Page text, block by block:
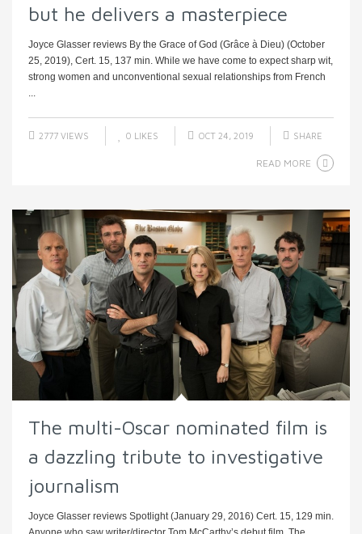
but he delivers a masterpiece
Joyce Glasser reviews By the Grace of God (Grâce à Dieu) (October
25, 2019), Cert. 15, 137 min. While we have come to expect sharp wit,
strong women and unconventional sexual relationships from French
...
2777 VIEWS 0 LIKES OCT 24, 2019 SHARE
READ MORE
The multi-Oscar nominated film is
a dazzling tribute to investigative
journalism
Joyce Glasser reviews Spotlight (January 29, 2016) Cert. 15, 129 min.